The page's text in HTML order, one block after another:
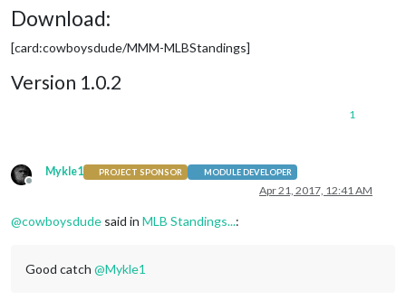
Download:
[card:cowboysdude/MMM-MLBStandings]
Version 1.0.2
1
Offline
Mykle1 PROJECT SPONSOR MODULE DEVELOPER
Apr 21, 2017, 12:41 AM
@cowboysdude said in MLB Standings...:
Good catch @Mykle1